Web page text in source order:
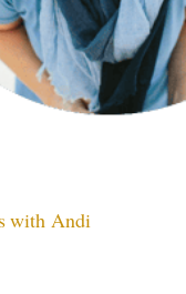
with Andi